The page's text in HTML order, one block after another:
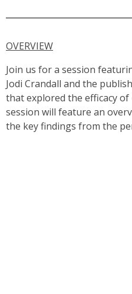
OVERVIEW
Join us for a session
Jodi Crandall and the
that explored the efficacy of
session will feature an
the key findings from the